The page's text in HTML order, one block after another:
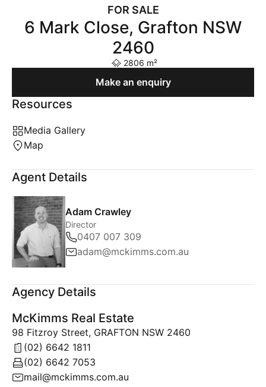
FOR SALE
6 Mark Close, Grafton NSW
2460
2806 m²
Make an enquiry
Resources
Media Gallery
Map
Agent Details
Adam Crawley
Director
0407 007 309
adam@mckimms.com.au
Agency Details
McKimms Real Estate
98 Fitzroy Street, GRAFTON NSW 2460
(02) 6642 1811
(02) 6642 7053
mail@mckimms.com.au